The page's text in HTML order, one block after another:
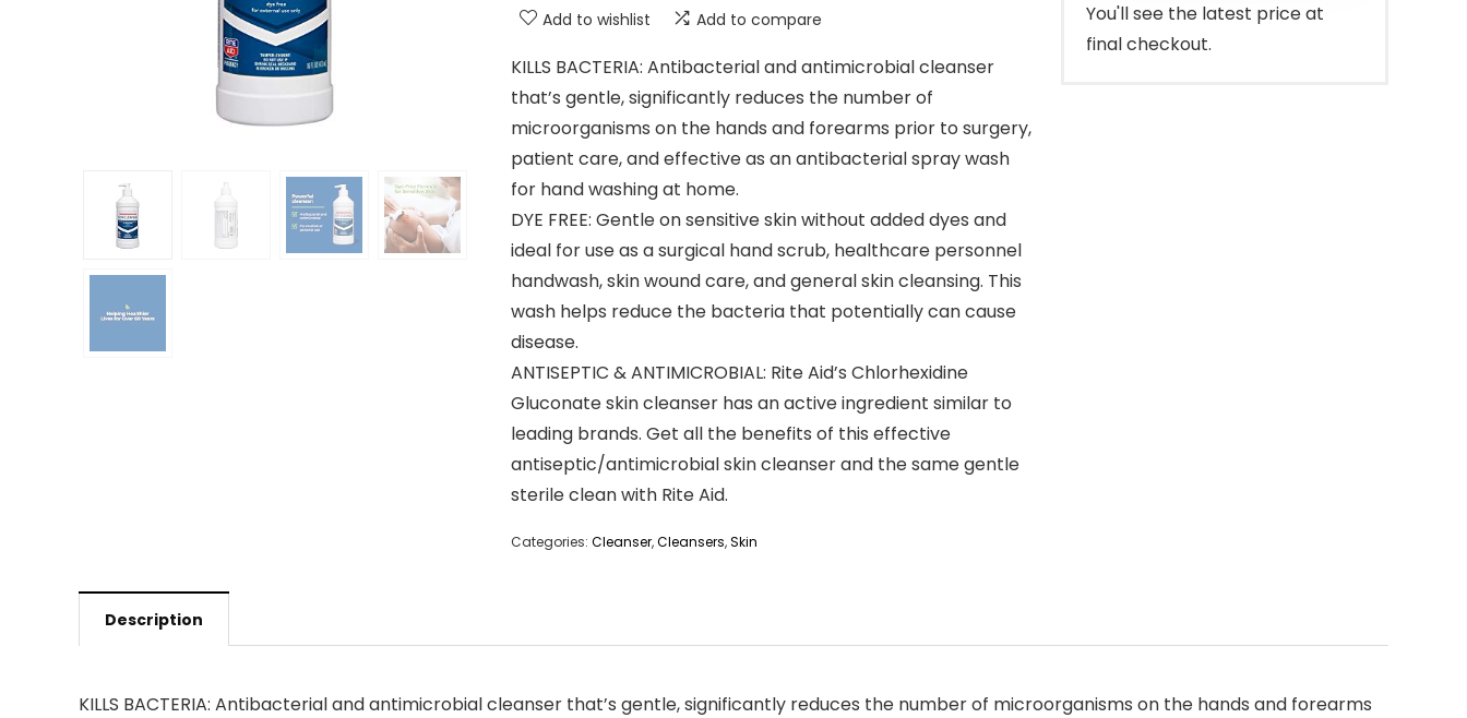
Add to wishlist Add to compare
KILLS BACTERIA: Antibacterial and antimicrobial cleanser
that’s gentle, significantly reduces the number of
microorganisms on the hands and forearms prior to surgery,
patient care, and effective as an antibacterial spray wash
for hand washing at home.
DYE FREE: Gentle on sensitive skin without added dyes and
ideal for use as a surgical hand scrub, healthcare personnel
handwash, skin wound care, and general skin cleansing. This
wash helps reduce the bacteria that potentially can cause
disease.
ANTISEPTIC & ANTIMICROBIAL: Rite Aid’s Chlorhexidine
Gluconate skin cleanser has an active ingredient similar to
leading brands. Get all the benefits of this effective
antiseptic/antimicrobial skin cleanser and the same gentle
sterile clean with Rite Aid.
Categories: Cleanser,Cleansers,Skin
You'll see the latest price at
final checkout.
Description
KILLS BACTERIA: Antibacterial and antimicrobial cleanser that’s gentle, significantly reduces the number of microorganisms on the hands and forearms